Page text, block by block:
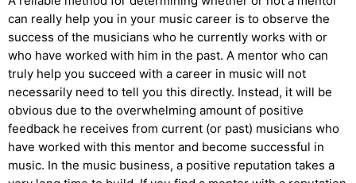
can really help you in your music career is to observe the
success of the musicians who he currently works with or
who have worked with him in the past. A mentor who can
truly help you succeed with a career in music will not
necessarily need to tell you this directly. Instead, it will be
obvious due to the overwhelming amount of positive
feedback he receives from current (or past) musicians who
have worked with this mentor and become successful in
music. In the music business, a positive reputation takes a